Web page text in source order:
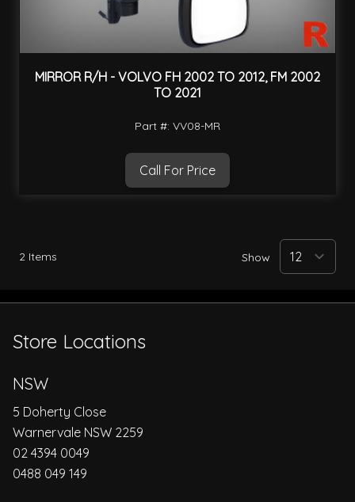
MIRROR R/H - VOLVO FH 2002 TO 2012, FM 2002
TO 2021
Part #: VV08-MR
Call For Price
2 Items Show
Store Locations
NSW
5 Doherty Close
Warnervale NSW 2259
02 4394 0049
0488 049 149